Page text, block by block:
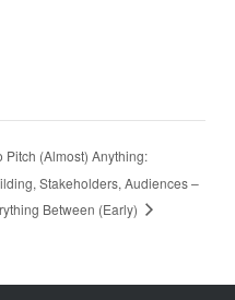
Pitch (Almost) Anything:
Stakeholders, Audiences –
Between (Early)